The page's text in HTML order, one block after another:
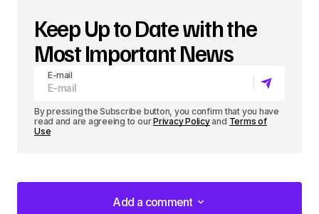
Keep Up to Date with the
Most Important News
E-mail
By pressing the Subscribe button, you confirm that you have
read and are agreeing to ourPrivacy Policyand Terms of
Use
Add a comment